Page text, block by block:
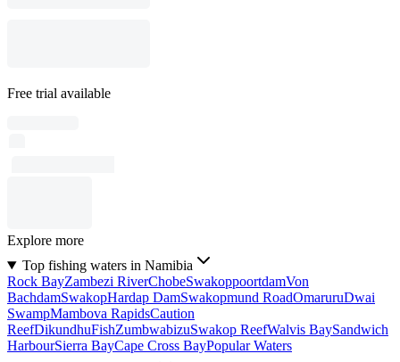
Free trial available
Explore more
Top fishing waters in Namibia
Rock BayZambezi RiverChobeSwakoppoortdamVon
BachdamSwakopHardap DamSwakopmund RoadOmaruruDwai
SwampMambova RapidsCaution
ReefDikundhuFishZumbwabizuSwakop ReefWalvis BaySandwich
HarbourSierra BayCape Cross BayPopular Waters